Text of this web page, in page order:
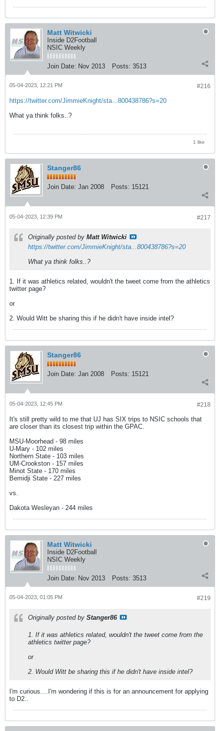
Matt Witwicki
Inside D2Football
NSIC Weekly
Join Date: Nov 2013 Posts: 3513
#216
05-04-2023, 12:21 PM
https://twitter.com/JimmieKnight/sta...800438786?s=20
What ya think folks..?
1 like
Stanger86
Join Date: Jan 2008 Posts: 15121
#217
05-04-2023, 12:39 PM
Originally posted by Matt Witwicki
https://twitter.com/JimmieKnight/sta...800438786?s=20
What ya think folks..?
1. If it was athletics related, wouldn't the tweet come from the athletics
twitter page?
or
2. Would Witt be sharing this if he didn't have inside intel?
Stanger86
Join Date: Jan 2008 Posts: 15121
#218
05-04-2023, 12:45 PM
It's still pretty wild to me that UJ has SIX trips to NSIC schools that
are closer than its closest trip within the GPAC.
MSU-Moorhead - 98 miles
U-Mary - 102 miles
Northern State - 103 miles
UM-Crookston - 157 miles
Minot State - 170 miles
Bemidji State - 227 miles
vs.
Dakota Wesleyan - 244 miles
Matt Witwicki
Inside D2Football
NSIC Weekly
Join Date: Nov 2013 Posts: 3513
#219
05-04-2023, 01:05 PM
Originally posted by Stanger86
1. If it was athletics related, wouldn't the tweet come from the
athletics twitter page?
or
2. Would Witt be sharing this if he didn't have inside intel?
I'm curious....I'm wondering if this is for an announcement for applying
to D2..